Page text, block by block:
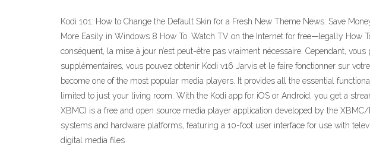
Kodi 101: How to Change the Default Skin for a Fresh New Theme News: Save
More Easily in Windows 8 How To: Watch TV on the Internet for free—legally How
conséquent, la mise à jour n’est peut-être pas vraiment nécessaire. Cependant,
supplémentaires, vous pouvez obtenir Kodi v16 Jarvis et le faire fonctionner sur
become one of the most popular media players. It provides all the essential
limited to just your living room. With the Kodi app for iOS or Android, you get a
XBMC) is a free and open source media player application developed by the
systems and hardware platforms, featuring a 10-foot user interface for use with
digital media files